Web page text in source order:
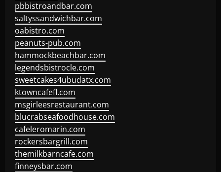
pbbistroandbar.com
saltyssandwichbar.com
oabistro.com
peanuts-pub.com
hammockbeachbar.com
legendsbistrocle.com
sweetcakes4ubudatx.com
ktowncafefl.com
msgirleesrestaurant.com
blucrabseafoodhouse.com
cafeleromarin.com
rockersbargrill.com
themilkbarncafe.com
finneysbar.com